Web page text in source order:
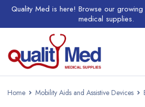
Quality Med is here! Browse our
medical supplies.
Home Mobility Aids and Assistive Devices